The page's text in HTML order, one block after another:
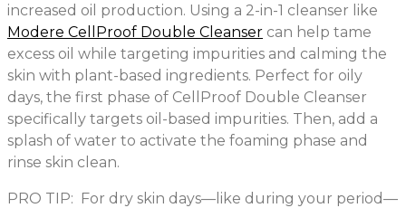
increased oil production. Using a 2-in-1 cleanser like
Modere CellProof Double Cleanser can help tame
excess oil while targeting impurities and calming the
skin with plant-based ingredients. Perfect for oily
days, the first phase of CellProof Double Cleanser
specifically targets oil-based impurities. Then, add a
splash of water to activate the foaming phase and
rinse skin clean.
PRO TIP: For dry skin days—like during your period—